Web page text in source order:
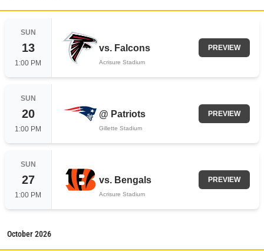
SUN
13
1:00 PM
vs. Falcons
Acrisure Stadium
PREVIEW
SUN
20
1:00 PM
@ Patriots
Gillette Stadium
PREVIEW
SUN
27
1:00 PM
vs. Bengals
Acrisure Stadium
PREVIEW
October2026